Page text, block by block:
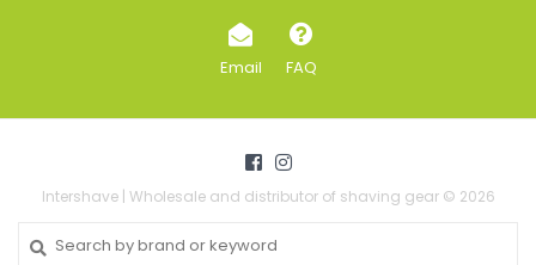
Email FAQ
Intershave | Wholesale and distributor of shaving gear © 2026